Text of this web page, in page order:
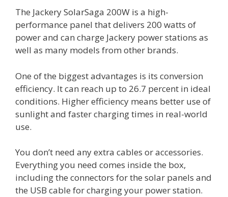
The Jackery SolarSaga 200W is a high-
performance panel that delivers 200 watts of
power and can charge Jackery power stations as
well as many models from other brands.
One of the biggest advantages is its conversion
efficiency. It can reach up to 26.7 percent in ideal
conditions. Higher efficiency means better use of
sunlight and faster charging times in real-world
use.
You don’t need any extra cables or accessories.
Everything you need comes inside the box,
including the connectors for the solar panels and
the USB cable for charging your power station.